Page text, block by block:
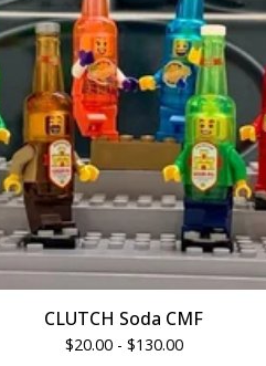
CLUTCH Soda CMF
$20.00 - $130.00